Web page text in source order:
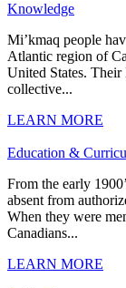
Knowledge
Mi’kmaq people
Atlantic region of
United States. Their
collective...
LEARN MORE
Education &
From the early
absent from
When they were
Canadians...
LEARN MORE